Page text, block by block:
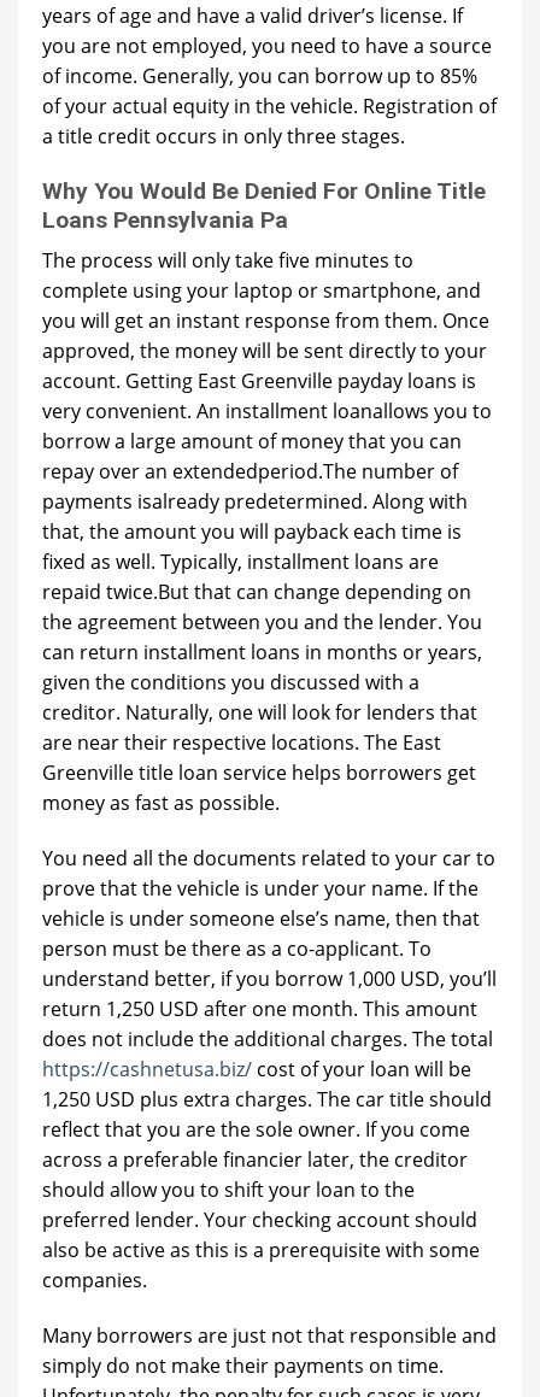
years of age and have a valid driver’s license. If
you are not employed, you need to have a source
of income. Generally, you can borrow up to 85%
of your actual equity in the vehicle. Registration of
a title credit occurs in only three stages.
Why You Would Be Denied For Online Title
Loans Pennsylvania Pa
The process will only take five minutes to
complete using your laptop or smartphone, and
you will get an instant response from them. Once
approved, the money will be sent directly to your
account. Getting East Greenville payday loans is
very convenient. An installment loanallows you to
borrow a large amount of money that you can
repay over an extendedperiod.The number of
payments isalready predetermined. Along with
that, the amount you will payback each time is
fixed as well. Typically, installment loans are
repaid twice.But that can change depending on
the agreement between you and the lender. You
can return installment loans in months or years,
given the conditions you discussed with a
creditor. Naturally, one will look for lenders that
are near their respective locations. The East
Greenville title loan service helps borrowers get
money as fast as possible.
You need all the documents related to your car to
prove that the vehicle is under your name. If the
vehicle is under someone else’s name, then that
person must be there as a co-applicant. To
understand better, if you borrow 1,000 USD, you’ll
return 1,250 USD after one month. This amount
does not include the additional charges. The total
https://cashnetusa.biz/ cost of your loan will be
1,250 USD plus extra charges. The car title should
reflect that you are the sole owner. If you come
across a preferable financier later, the creditor
should allow you to shift your loan to the
preferred lender. Your checking account should
also be active as this is a prerequisite with some
companies.
Many borrowers are just not that responsible and
simply do not make their payments on time.